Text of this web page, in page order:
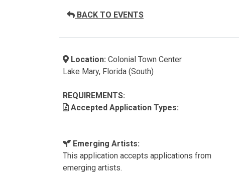
BACK TO EVENTS
Location: Colonial Town Center
Lake Mary, Florida (South)
REQUIREMENTS:
Accepted Application Types:
Emerging Artists:
This application accepts applications from
emerging artists.